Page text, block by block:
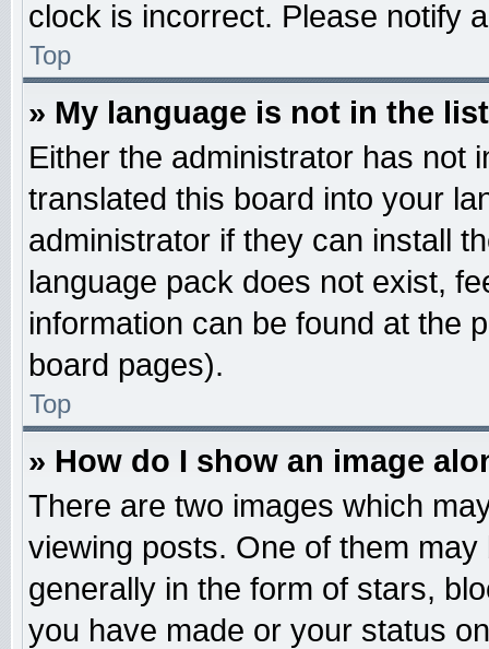
clock is incorrect. Please notify
Top
» My language is not in the
Either the administrator has not
translated this board into your
administrator if they can install
language pack does not exist,
information can be found at the
board pages).
Top
» How do I show an image
There are two images which
viewing posts. One of them
generally in the form of stars,
you have made or your status